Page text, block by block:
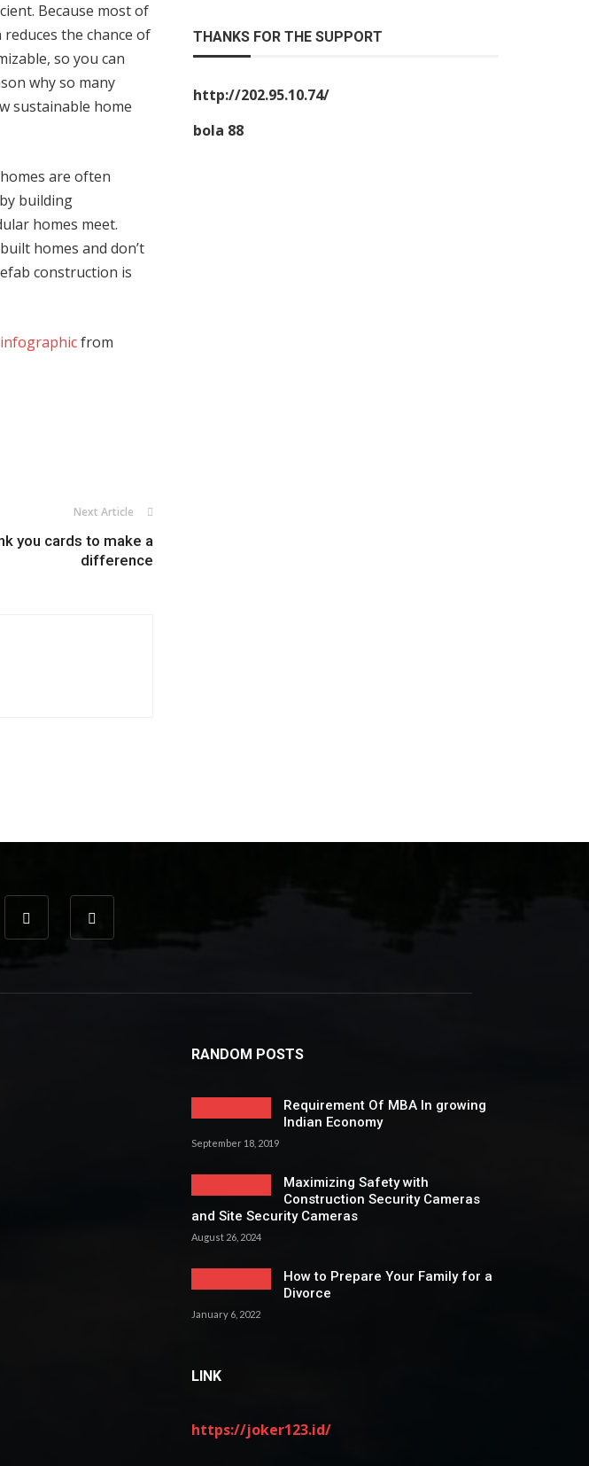
Because most of
the chance of
so you can
why so many
sustainable home
are often
building
homes meet.
homes and don’t
construction is
infographicfrom
Next Article
you cards to make a
difference
THANKS FOR THE SUPPORT
http://202.95.10.74/
bola 88
RANDOM POSTS
Requirement Of MBA In growing
Indian Economy
September 18, 2019
Maximizing Safety with
Construction Security Cameras
and Site Security Cameras
August 26, 2024
How to Prepare Your Family for a
Divorce
January 6, 2022
LINK
https://joker123.id/